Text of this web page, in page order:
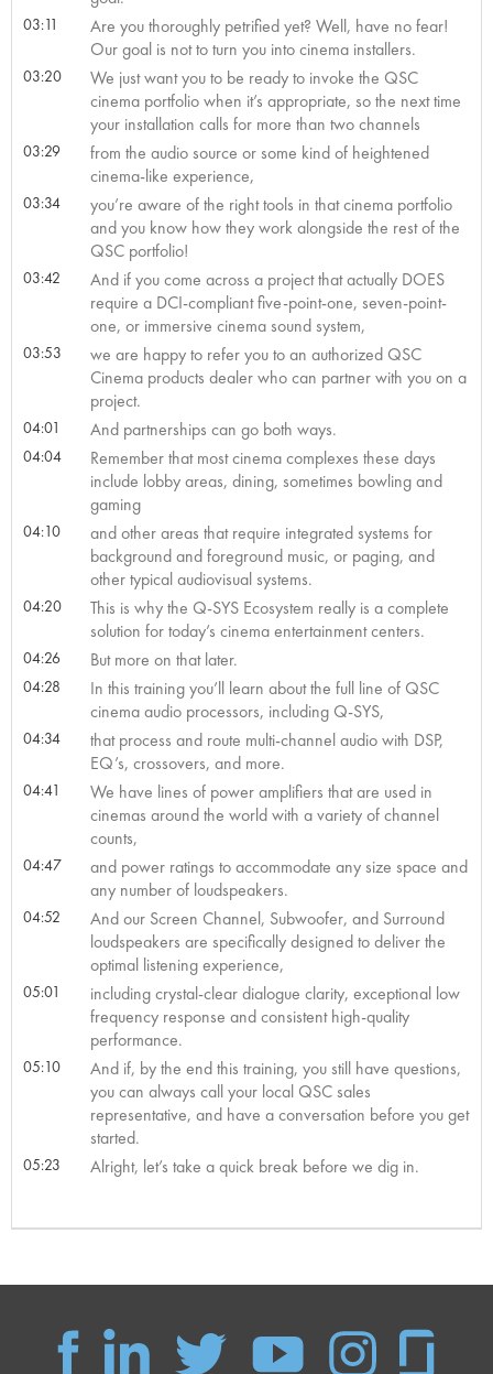
03:11
Are you thoroughly petrified yet? Well, have no fear!
Our goal is not to turn you into cinema installers.
03:20
We just want you to be ready to invoke the QSC
cinema portfolio when it’s appropriate, so the next time
your installation calls for more than two channels
03:29
from the audio source or some kind of heightened
cinema-like experience,
03:34
you’re aware of the right tools in that cinema portfolio
and you know how they work alongside the rest of the
QSC portfolio!
03:42
And if you come across a project that actually DOES
require a DCI-compliant five-point-one, seven-point-
one, or immersive cinema sound system,
03:53
we are happy to refer you to an authorized QSC
Cinema products dealer who can partner with you on a
project.
04:01 And partnerships can go both ways.
04:04
Remember that most cinema complexes these days
include lobby areas, dining, sometimes bowling and
gaming
04:10
and other areas that require integrated systems for
background and foreground music, or paging, and
other typical audiovisual systems.
04:20
This is why the Q-SYS Ecosystem really is a complete
solution for today’s cinema entertainment centers.
04:26 But more on that later.
04:28
In this training you’ll learn about the full line of QSC
cinema audio processors, including Q-SYS,
04:34
that process and route multi-channel audio with DSP,
EQ’s, crossovers, and more.
04:41
We have lines of power amplifiers that are used in
cinemas around the world with a variety of channel
counts,
04:47
and power ratings to accommodate any size space and
any number of loudspeakers.
04:52
And our Screen Channel, Subwoofer, and Surround
loudspeakers are specifically designed to deliver the
optimal listening experience,
05:01
including crystal-clear dialogue clarity, exceptional low
frequency response and consistent high-quality
performance.
05:10
And if, by the end this training, you still have questions,
you can always call your local QSC sales
representative, and have a conversation before you get
started.
05:23 Alright, let’s take a quick break before we dig in.